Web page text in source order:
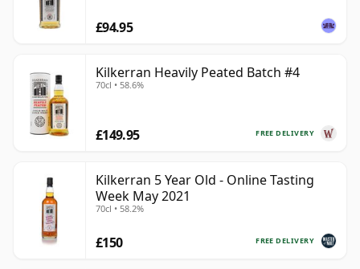
£94.95
Kilkerran Heavily Peated Batch #4
70cl • 58.6%
FREE DELIVERY
£149.95
Kilkerran 5 Year Old - Online Tasting
Week May 2021
70cl • 58.2%
FREE DELIVERY
£150